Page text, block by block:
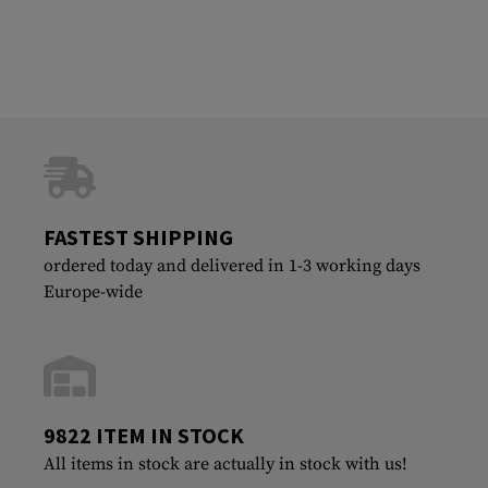
FASTEST SHIPPING
ordered today and delivered in 1-3 working days
Europe-wide
9822 ITEM IN STOCK
All items in stock are actually in stock with us!